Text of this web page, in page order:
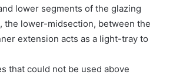
lower segments of the glazing
the lower-midsection, between the
extension acts as a light-tray to
that could not be used above